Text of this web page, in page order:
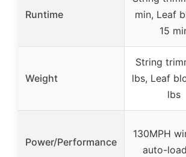
Runtime
min, Leaf
15
Weight
String
lbs, Leaf
lbs
Power/Performance
130MPH
auto-